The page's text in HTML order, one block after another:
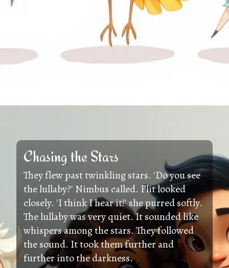
Chasing the Stars
They flew past twinkling stars. 'Do you see
the lullaby?' Nimbus called. Flit looked
closely. 'I think I hear it!' she purred softly.
The lullaby was very quiet. It sounded like
whispers among the stars. They followed
the sound. It took them further and
further into the darkness.